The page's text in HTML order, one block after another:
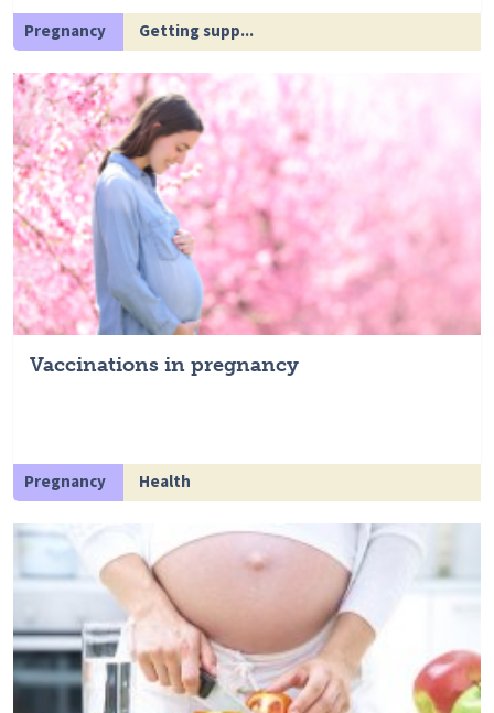
Pregnancy Getting supp...
Vaccinations in pregnancy
Pregnancy Health